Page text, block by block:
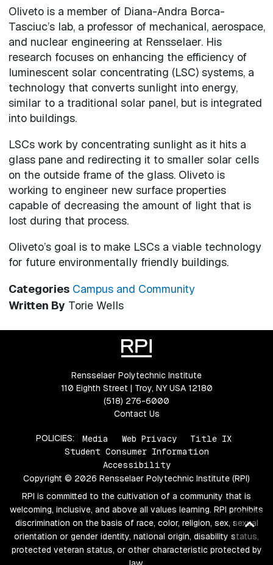
Oliveto is a member of Diana-Andra Borca-
Tasciuc’s lab, a professor of mechanical, aerospace,
and nuclear engineering at Rensselaer. His
research focuses on enhancing the efficiency of
luminescent solar concentrating (LSC) systems, a
technology that converts sunlight into energy,
similar to a traditional solar panel, but is integrated
into buildings.
LSCs work by concentrating sunlight as it hits a
glass pane and redirecting it to smaller solar cells
on the outside frame of the glass. Oliveto is
working to engineer new surface properties
capable of decreasing the amount of light that is
lost during that process.
Oliveto’s goal is to make LSCs a viable technology
for future environmentally friendly buildings.
Categories Campus and Community
Written By Torie Wells
to
top
Rensselaer Polytechnic Institute
110 Eighth Street | Troy, NY USA 12180
(518) 276-6000
Contact Us
POLICIES: Media Web Privacy
Title IX
Student Consumer Information
Accessibility
Copyright © 2026 Rensselaer Polytechnic Institute (RPI)
RPI is committed to the cultivation of a community that is
welcoming, inclusive, and above all values learning. RPI prohibits
discrimination on the basis of race, color, religion, sex, sexual
orientation or gender identity, national origin, disability status,
protected veteran status, or other characteristic protected by